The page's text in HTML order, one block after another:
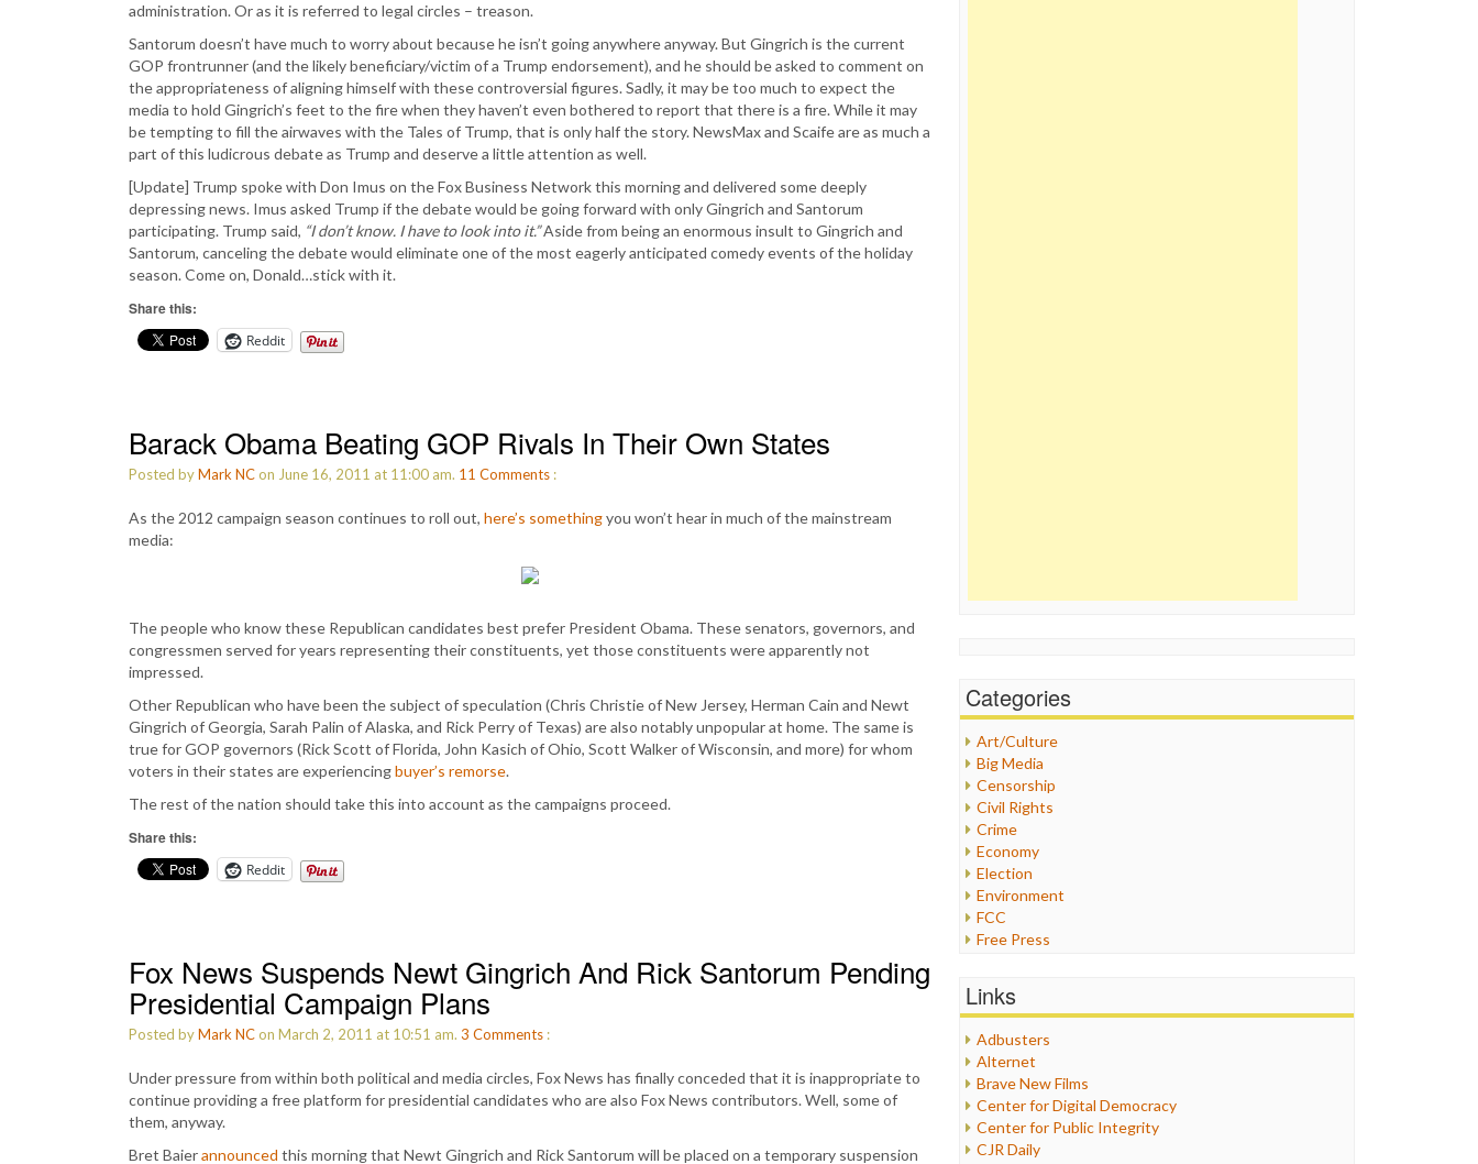
administration. Or as it is referred to legal circles – treason.
Santorum doesn’t have much to worry about because he isn’t going anywhere anyway. But Gingrich is the current
GOP frontrunner (and the likely beneficiary/victim of a Trump endorsement), and he should be asked to comment on
the appropriateness of aligning himself with these controversial figures. Sadly, it may be too much to expect the
media to hold Gingrich’s feet to the fire when they haven’t even bothered to report that there is a fire. While it may
be tempting to fill the airwaves with the Tales of Trump, that is only half the story. NewsMax and Scaife are as much a
part of this ludicrous debate as Trump and deserve a little attention as well.
[Update] Trump spoke with Don Imus on the Fox Business Network this morning and delivered some deeply
depressing news. Imus asked Trump if the debate would be going forward with only Gingrich and Santorum
participating. Trump said, “I don’t know. I have to look into it.”Aside from being an enormous insult to Gingrich and
Santorum, canceling the debate would eliminate one of the most eagerly anticipated comedy events of the holiday
season. Come on, Donald…stick with it.
Share this:
Reddit
Barack Obama Beating GOP Rivals In Their Own States
Posted byMark NCon June 16, 2011 at 11:00 am. 11 Comments :
As the 2012 campaign season continues to roll out, here’s somethingyou won’t hear in much of the mainstream
media:
The people who know these Republican candidates best prefer President Obama. These senators, governors, and
congressmen served for years representing their constituents, yet those constituents were apparently not
impressed.
Other Republican who have been the subject of speculation (Chris Christie of New Jersey, Herman Cain and Newt
Gingrich of Georgia, Sarah Palin of Alaska, and Rick Perry of Texas) are also notably unpopular at home. The same is
true for GOP governors (Rick Scott of Florida, John Kasich of Ohio, Scott Walker of Wisconsin, and more) for whom
voters in their states are experiencingbuyer’s remorse.
The rest of the nation should take this into account as the campaigns proceed.
Share this:
Reddit
Fox News Suspends Newt Gingrich And Rick Santorum Pending
Presidential Campaign Plans
Posted byMark NCon March 2, 2011 at 10:51 am. 3 Comments :
Under pressure from within both political and media circles, Fox News has finally conceded that it is inappropriate to
continue providing a free platform for presidential candidates who are also Fox News contributors. Well, some of
them, anyway.
Bret Baierannounced this morning that Newt Gingrich and Rick Santorum will be placed on a temporary suspension
Categories
Art/Culture
Big Media
Censorship
Civil Rights
Crime
Economy
Election
Environment
FCC
Free Press
Healthcare
Internet Freedom
Iran
Iraq
Justice
Labor
Media Bias
Links
Adbusters
Alternet
Brave New Films
Center for Digital Democracy
Center for Public Integrity
CJR Daily